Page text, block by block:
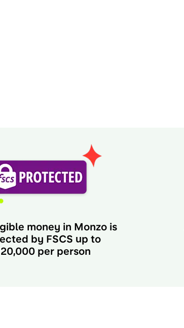
money in Monzo is
by FSCS up to
per person